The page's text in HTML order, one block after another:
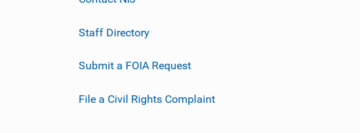
Staff Directory
Submit a FOIA Request
File a Civil Rights Complaint